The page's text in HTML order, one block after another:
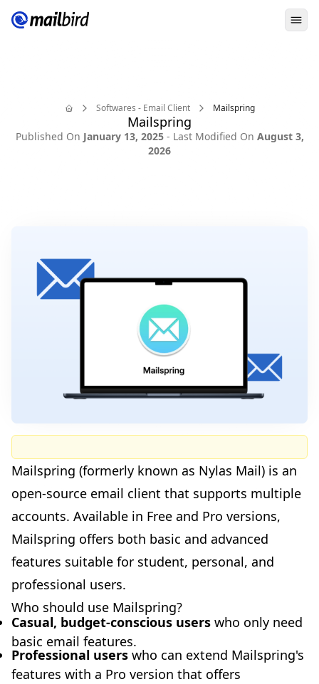
Softwares - Email Client Mailspring
Mailspring
Published On January 13, 2025- Last Modified On August 3,
2026
Mailspring (formerly known as Nylas Mail) is an
open-source email client that supports multiple
accounts. Available in Free and Pro versions,
Mailspring offers both basic and advanced
features suitable for student, personal, and
professional users.
Who should use Mailspring?
Casual, budget-conscious users who only need
basic email features.
Professional users who can extend Mailspring's
features with a Pro version that offers